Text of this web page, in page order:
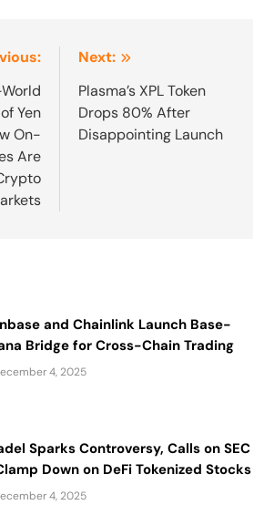
Yen
On-
Are
Next:
Plasma’s XPL Token
Drops 80% After
Disappointing Launch
and Chainlink Launch Base-
Bridge for Cross-Chain Trading
4, 2025
Sparks Controversy, Calls on SEC
Down on DeFi Tokenized Stocks
4, 2025